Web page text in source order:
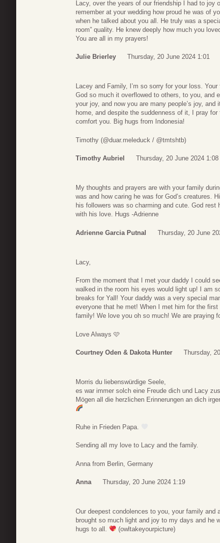
Lacy, over the years of our friendship I had to joy
remember at your wedding how proud he was of
when he talked about you all. He truly was a
room” quality. He knew deeply how much you
You are all in my prayers!
Julie Brierley Thursday, 20 June 2024 1:01
Lacey and Family, I’m so sorry for your loss.
God so much it overflowed to others, to you, and
your joy, and now you are many people’s joy,
home, and despite the suddenness of it, I pray
comfort you. Big hugs from Indonesia!
Timothy (@duar.meleduck / @tmtshtb)
Timothy Aubriel Thursday, 20 June 2024 1:08
My thoughts and prayers are with your family
was and how caring he was for God’s creatures.
his followers was so charming and cute. God
with his love. Hugs -Adrienne
Adrienne Garcia Putnal Thursday, 20 June
Lacy,
From the moment that I met your daddy I could
walked in the room his eyes would light up! I am
breaks for Yall! Your daddy was a very special
everyone that he met! When I met him for the
family! We love you oh so much! We are praying
Love Always 🩷
Courtney Oden & Dakota Hunter Thursday,
Morris du liebenswürdige Seele,
es war immer solch eine Freude dich und Lacy
Mögen all die herzlichen Erinnerungen an dich
Ruhe in Frieden Papa.
Sending all my love to Lacy and the family.
Anna from Berlin, Germany
Anna Thursday, 20 June 2024 1:19
Our deepest condolences to you, your family and
brought so much light and joy to my days and he
hugs to all.
(owltakeyourpicture)